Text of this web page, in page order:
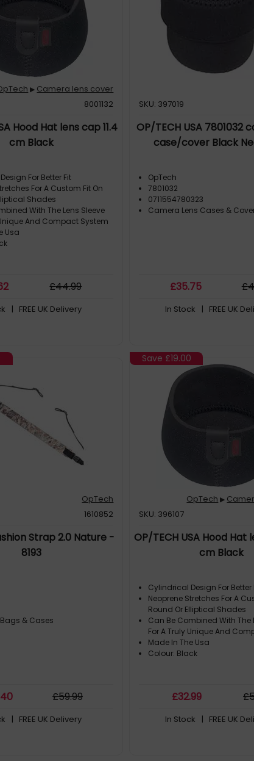
▶ Camera lens cover
8001132
Hood Hat lens cap 11.4
cm Black
For Better Fit
For A Custom Fit On
Shades
With The Lens Sleeve
And Compact System
Usa
£44.99
| FREE UK Delivery
SKU: 397019
OP/TECH USA 7801032
case/cover Black
OpTech
7801032
0711554780323
Camera Lens Cases &
£35.75 £
In Stock | FREE UK
OpTech
1610852
Strap 2.0 Nature -
8193
& Cases
£59.99
| FREE UK Delivery
Save £19.00
OpTech ▶
SKU: 396107
OP/TECH USA Hood Hat
cm Black
Cylindrical Design For Better
Neoprene Stretches For A
Round Or Elliptical Shades
Can Be Combined With The
For A Truly Unique And
Made In The Usa
Colour: Black
£32.99 £
In Stock | FREE UK